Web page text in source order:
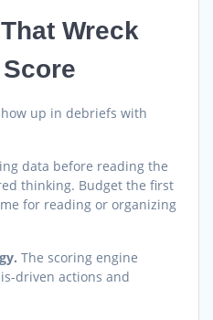
Wreck
up in debriefs with
data before reading the
thinking. Budget the first
for reading or organizing
The scoring engine
driven actions and